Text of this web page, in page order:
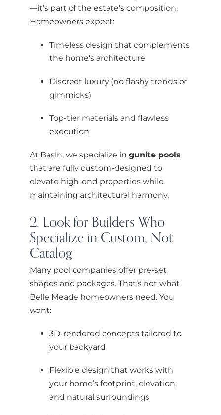
—it’s part of the estate’s composition.
Homeowners expect:
Timeless design that complements
the home’s architecture
Discreet luxury (no flashy trends or
gimmicks)
Top-tier materials and flawless
execution
At Basin, we specialize in gunite pools
that are fully custom-designed to
elevate high-end properties while
maintaining architectural harmony.
2. Look for Builders Who
Specialize in Custom, Not
Catalog
Many pool companies offer pre-set
shapes and packages. That’s not what
Belle Meade homeowners need. You
want:
3D-rendered concepts tailored to
your backyard
Flexible design that works with
your home’s footprint, elevation,
and natural surroundings